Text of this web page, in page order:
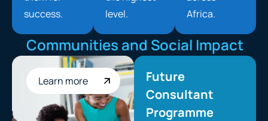
success.
level.
Africa.
Communities and Social Impact
Learn more
Future
Consultant
Programme